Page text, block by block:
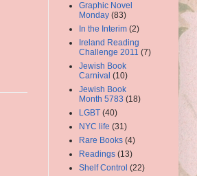
Graphic Novel
Monday (83)
In the Interim (2)
Ireland Reading
Challenge 2011 (7)
Jewish Book
Carnival (10)
Jewish Book
Month 5783 (18)
LGBT (40)
NYC life (31)
Rare Books (4)
Readings (13)
Shelf Control (22)